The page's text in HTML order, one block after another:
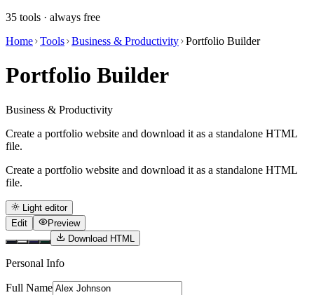
35 tools · always free
Home Tools Business & Productivity Portfolio Builder
Portfolio Builder
Business & Productivity
Create a portfolio website and download it as a standalone HTML
file.
Create a portfolio website and download it as a standalone HTML
file.
Light editor
Edit
Preview
Download HTML
Personal Info
Full Name